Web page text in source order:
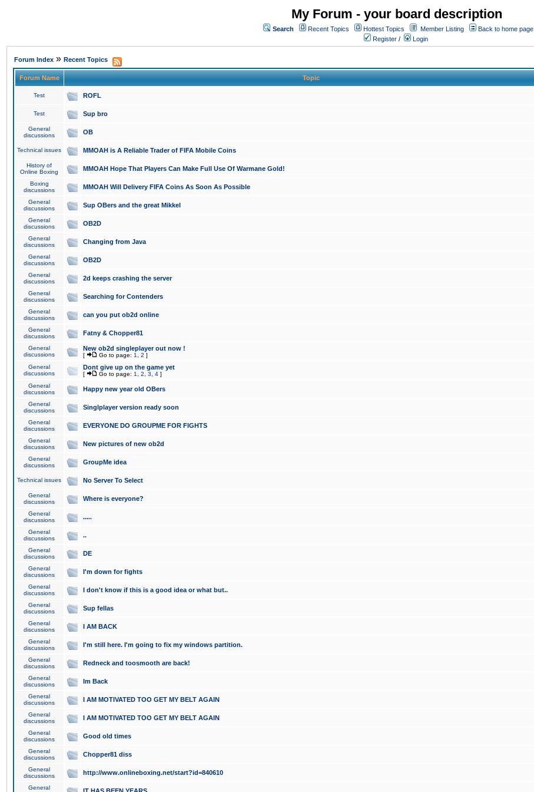
My Forum - your board description
Search Recent Topics Hottest Topics Member Listing
Back to home page
Register / Login
Forum Index » Recent Topics
Forum Name Topic
Test ROFL
Test Sup bro
General
discussions
OB
Technical issues MMOAH is A Reliable Trader of FIFA Mobile Coins
History of
Online Boxing
MMOAH Hope That Players Can Make Full Use Of Warmane Gold!
Boxing
discussions
MMOAH Will Delivery FIFA Coins As Soon As Possible
General
discussions
Sup OBers and the great Mikkel
General
discussions
OB2D
General
discussions
Changing from Java
General
discussions
OB2D
General
discussions
2d keeps crashing the server
General
discussions
Searching for Contenders
General
discussions
can you put ob2d online
General
discussions
Fatny & Chopper81
General
discussions
New ob2d singleplayer out now !
[ Go to page: 1 2 ]
General
discussions
Dont give up on the game yet
[ Go to page: 1 2 3 4 ]
General
discussions
Happy new year old OBers
General
discussions
Singlplayer version ready soon
General
discussions
EVERYONE DO GROUPME FOR FIGHTS
General
discussions
New pictures of new ob2d
General
discussions
GroupMe idea
Technical issues No Server To Select
General
discussions
Where is everyone?
General
discussions
.....
General
discussions
..
General
discussions
DE
General
discussions
I'm down for fights
General
discussions
I don't know if this is a good idea or what but..
General
discussions
Sup fellas
General
discussions
I AM BACK
General
discussions
I'm still here. I'm going to fix my windows partition.
General
discussions
Redneck and toosmooth are back!
General
discussions
Im Back
General
discussions
I AM MOTIVATED TOO GET MY BELT AGAIN
General
discussions
I AM MOTIVATED TOO GET MY BELT AGAIN
General
discussions
Good old times
General
discussions
Chopper81 diss
General
discussions
http://www.onlineboxing.net/start?id=840610
General